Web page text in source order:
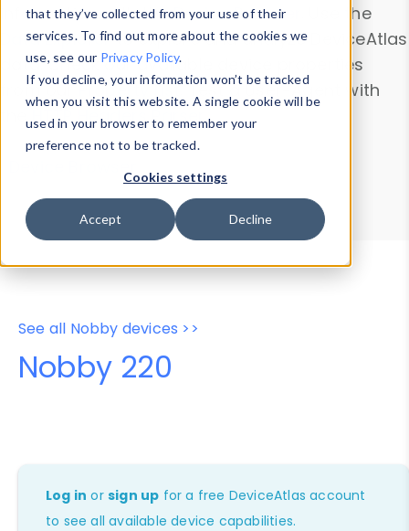
that they’ve collected from your use of their
services. To find out more about the cookies we
use, see our Privacy Policy.
If you decline, your information won’t be tracked
when you visit this website. A single cookie will be
used in your browser to remember your
preference not to be tracked.
Cookies settings
Accept Decline
information with theDevice Browser
. Use the
Data Explorerto explore and analyze DeviceAtlas
data. Check our available device properties
from ourProperty List. Test a User-Agent with
theHTTP Headers Parser.
Device Browser
Data Explorer
Properties
User-Agent Tester
See all Nobby devices >>
Nobby 220
Log in orsign up for a free DeviceAtlas account
to see all available device capabilities.